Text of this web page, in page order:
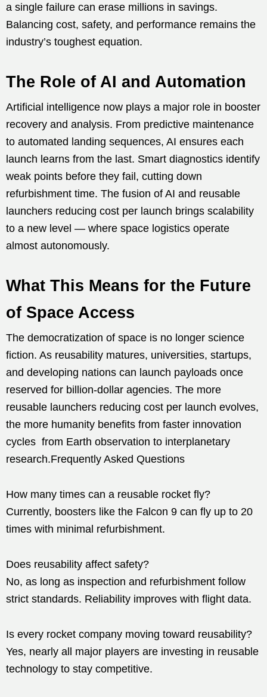
a single failure can erase millions in savings.
Balancing cost, safety, and performance remains the
industry’s toughest equation.
The Role of AI and Automation
Artificial intelligence now plays a major role in booster
recovery and analysis. From predictive maintenance
to automated landing sequences, AI ensures each
launch learns from the last. Smart diagnostics identify
weak points before they fail, cutting down
refurbishment time. The fusion of AI and reusable
launchers reducing cost per launch brings scalability
to a new level — where space logistics operate
almost autonomously.
What This Means for the Future
of Space Access
The democratization of space is no longer science
fiction. As reusability matures, universities, startups,
and developing nations can launch payloads once
reserved for billion-dollar agencies. The more
reusable launchers reducing cost per launch evolves,
the more humanity benefits from faster innovation
cycles from Earth observation to interplanetary
research.Frequently Asked Questions
How many times can a reusable rocket fly?
Currently, boosters like the Falcon 9 can fly up to 20
times with minimal refurbishment.
Does reusability affect safety?
No, as long as inspection and refurbishment follow
strict standards. Reliability improves with flight data.
Is every rocket company moving toward reusability?
Yes, nearly all major players are investing in reusable
technology to stay competitive.